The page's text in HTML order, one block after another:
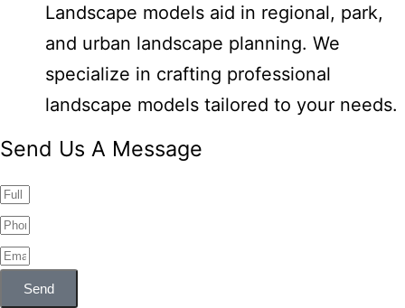
Landscape models aid in regional, park,
and urban landscape planning. We
specialize in crafting professional
landscape models tailored to your needs.
Send Us A Message
Send